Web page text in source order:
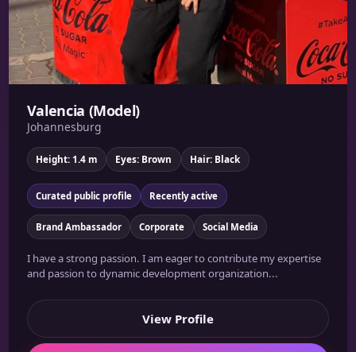
Valencia (Model)
Johannesburg
Height: 1.4 m Eyes: Brown Hair: Black
Curated public profile Recently active
Brand Ambassador Corporate Social Media
I have a strong passion. I am eager to contribute my expertise
and passion to dynamic development organization...
View Profile